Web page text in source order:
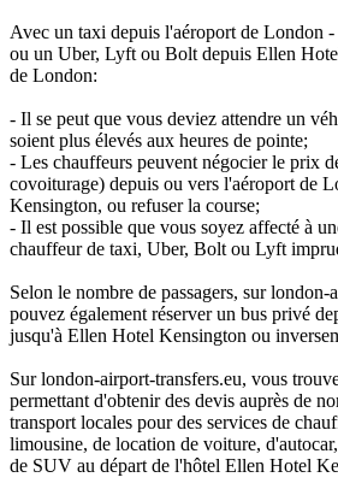
Avec un taxi depuis l'aéroport de London
ou un Uber, Lyft ou Bolt depuis Ellen
de London:
- Il se peut que vous deviez attendre un
soient plus élevés aux heures de pointe;
- Les chauffeurs peuvent négocier le prix
covoiturage) depuis ou vers l'aéroport de
Kensington, ou refuser la course;
- Il est possible que vous soyez affecté à
chauffeur de taxi, Uber, Bolt ou Lyft
Selon le nombre de passagers, sur
pouvez également réserver un bus privé
jusqu'à Ellen Hotel Kensington ou
Sur london-airport-transfers.eu, vous
permettant d'obtenir des devis auprès de
transport locales pour des services de
limousine, de location de voiture,
de SUV au départ de l'hôtel Ellen Hotel